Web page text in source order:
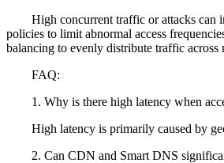
High concurrent traffic or attacks can
policies to limit abnormal access
balancing to evenly distribute traffic
FAQ:
1. Why is there high latency when
High latency is primarily caused by
2. Can CDN and Smart DNS